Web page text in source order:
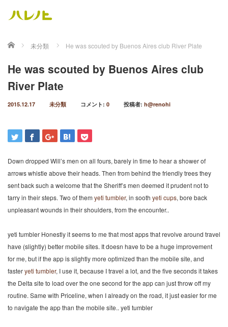
ホーム 未分類 He was scouted by Buenos Aires club River Plate
He was scouted by Buenos Aires club
River Plate
2015.12.17 未分類 コメント: 0 投稿者: h@renohi
Down dropped Will’s men on all fours, barely in time to hear a shower of
arrows whistle above their heads. Then from behind the friendly trees they
sent back such a welcome that the Sheriff’s men deemed it prudent not to
tarry in their steps. Two of them yeti tumbler, in sooth yeti cups, bore back
unpleasant wounds in their shoulders, from the encounter..
yeti tumbler Honestly it seems to me that most apps that revolve around travel
have (slightly) better mobile sites. It doesn have to be a huge improvement
for me, but if the app is slightly more optimized than the mobile site, and
fasteryeti tumbler, I use it, because I travel a lot, and the five seconds it takes
the Delta site to load over the one second for the app can just throw off my
routine. Same with Priceline, when I already on the road, it just easier for me
to navigate the app than the mobile site.. yeti tumbler